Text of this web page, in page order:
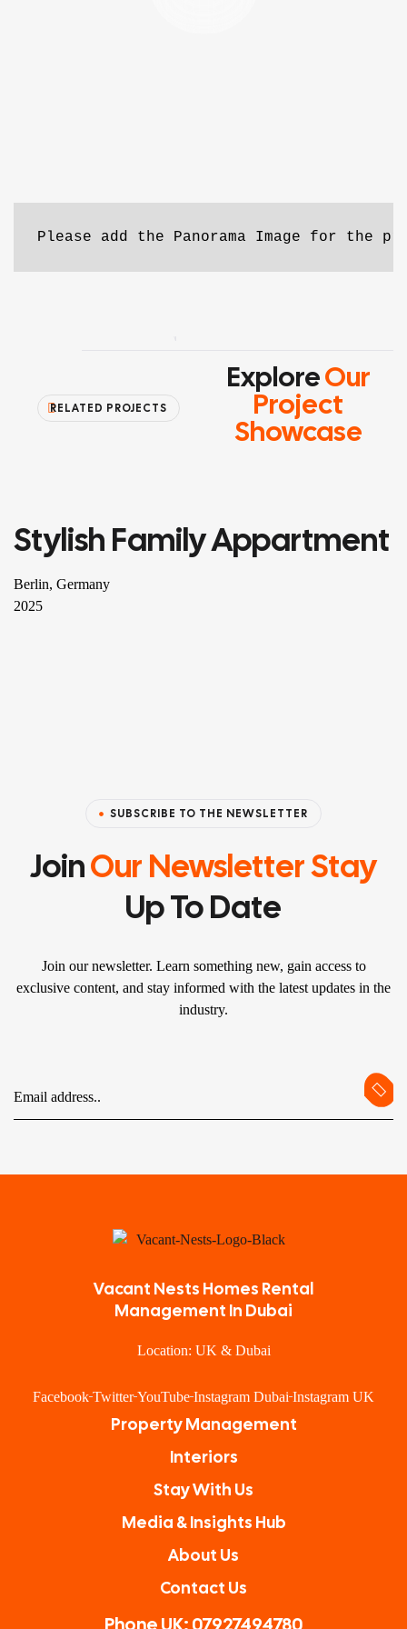
Please add the Panorama Image for the
RELATED PROJECTS
ExploreOur
Project
Showcase
RESIDENTIAL
Stylish Family Appartment
Berlin, Germany
2025
SUBSCRIBE TO THE NEWSLETTER
JoinOur Newsletter Stay
Up To Date
Join our newsletter. Learn something new, gain access to
exclusive content, and stay informed with the latest updates in the
industry.
Vacant Nests Homes Rental
Management In Dubai
Location: UK & Dubai
Facebook Twitter YouTube Instagram Dubai Instagram UK
Property Management
Interiors
Stay With Us
Media & Insights Hub
About Us
Contact Us
Phone UK: 07927494780